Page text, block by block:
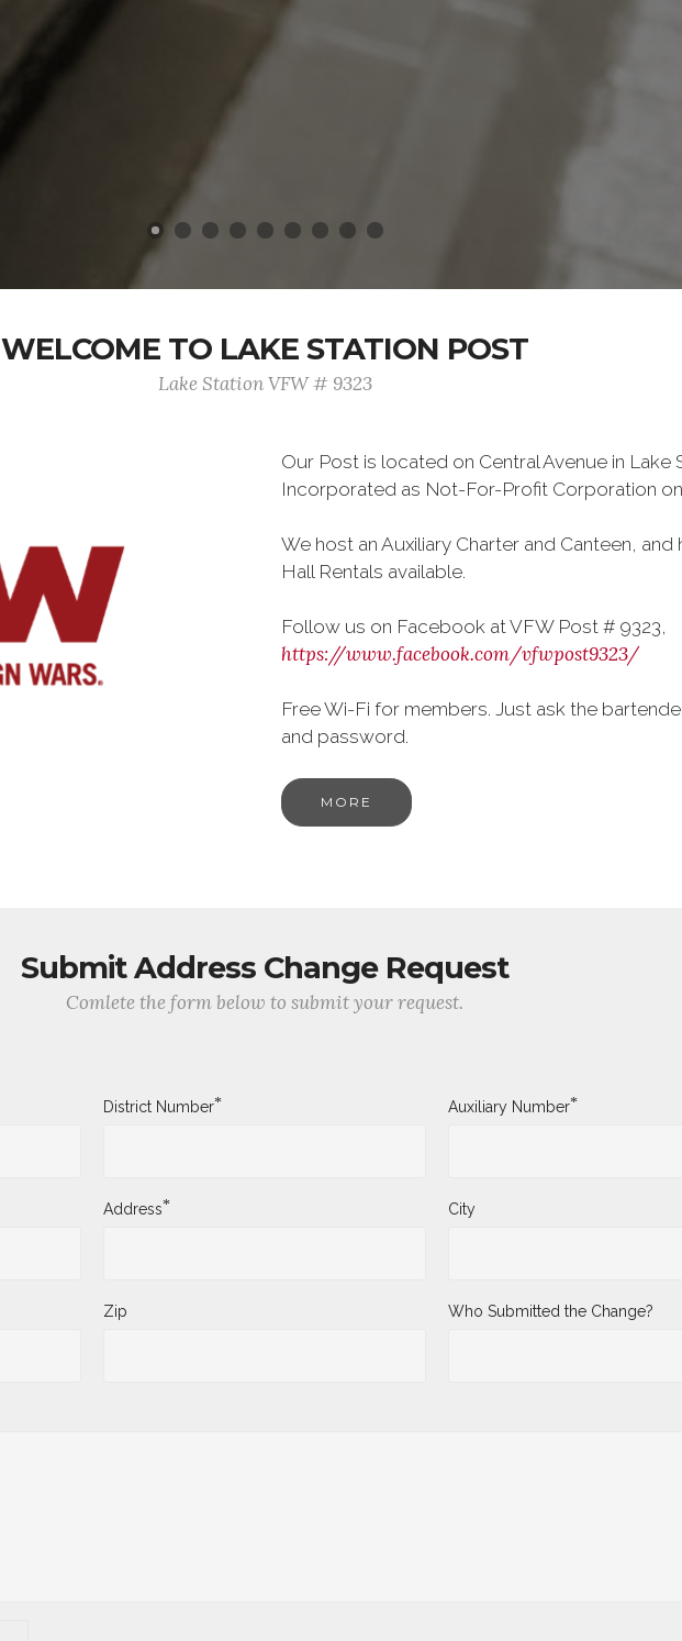
WELCOME TO LAKE STATION POST
Lake Station VFW # 9323
Our Post is located on Central Avenue in Lake
Incorporated as Not-For-Profit Corporation on
We host an Auxiliary Charter and Canteen, and
Hall Rentals available.
Follow us on Facebook at VFW Post # 9323,
https://www.facebook.com/vfwpost9323/
Free Wi-Fi for members. Just ask the
and password.
MORE
Submit Address Change Request
Comlete the form below to submit your request.
District Number* Auxiliary Number*
Address* City
Zip Who Submitted the Change?